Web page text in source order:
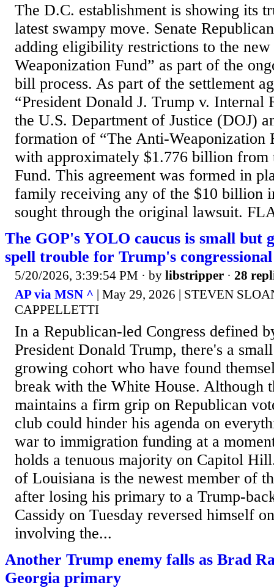
The D.C. establishment is showing its
latest swampy move. Senate
adding eligibility restrictions to the
Weaponization Fund” as part of the
bill process. As part of the settlement
“President Donald J. Trump v. Internal
the U.S. Department of Justice (DOJ)
formation of “The Anti-Weaponization
with approximately $1.776 billion from
Fund. This agreement was formed in
family receiving any of the $10 billion
sought through the original lawsuit.
The GOP's YOLO caucus is small but
spell trouble for Trump's congressional
5/20/2026, 3:39:54 PM · by libstripper · 28
AP via MSN ^ | May 29, 2026 | STEVEN
CAPPELLETTI
In a Republican-led Congress defined
President Donald Trump, there's a
growing cohort who have found
break with the White House. Although
maintains a firm grip on Republican
club could hinder his agenda on
war to immigration funding at a
holds a tenuous majority on Capitol
of Louisiana is the newest member of
after losing his primary to a Trump-
Cassidy on Tuesday reversed himself
involving the...
Another Trump enemy falls as Brad
Georgia primary